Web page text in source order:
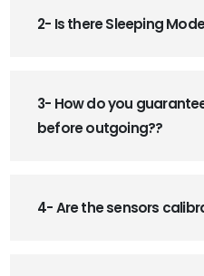
2- Is there Sleeping
3- How do you
before outgoing??
4- Are the sensors